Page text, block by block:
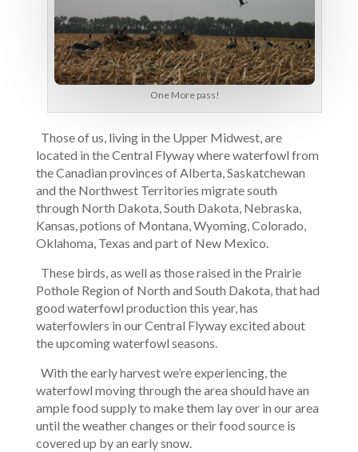
One More pass!
Those of us, living in the Upper Midwest, are
located in the Central Flyway where waterfowl from
the Canadian provinces of Alberta, Saskatchewan
and the Northwest Territories migrate south
through North Dakota, South Dakota, Nebraska,
Kansas, potions of Montana, Wyoming, Colorado,
Oklahoma, Texas and part of New Mexico.
These birds, as well as those raised in the Prairie
Pothole Region of North and South Dakota, that had
good waterfowl production this year, has
waterfowlers in our Central Flyway excited about
the upcoming waterfowl seasons.
With the early harvest we’re experiencing, the
waterfowl moving through the area should have an
ample food supply to make them lay over in our area
until the weather changes or their food source is
covered up by an early snow.